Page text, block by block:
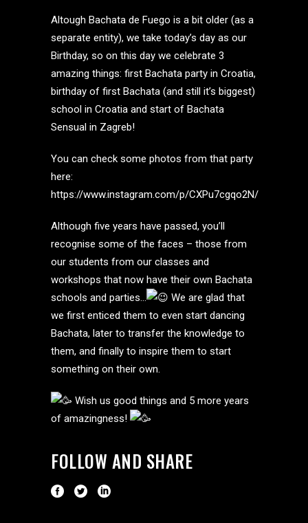
Altough Bachata de Fuego is a bit older (as a
separate entity), we take today’s day as our
Birthday, so on this day we celebrate 3
amazing things: first Bachata party in Croatia,
birthday of first Bachata (and still it’s biggest)
school in Croatia and start of Bachata
Sensual in Zagreb!
You can check some photos from that party
here:
https://www.instagram.com/p/CXPu7cgqo2N/
Although five years have passed, you’ll
recognise some of the faces – those from
our students from our classes and
workshops that now have their own Bachata
schools and parties…
We are glad that
we first enticed them to even start dancing
Bachata, later to transfer the knowledge to
them, and finally to inspire them to start
something on their own.
Wish us good things and 5 more years
of amazingness!
FOLLOW AND SHARE